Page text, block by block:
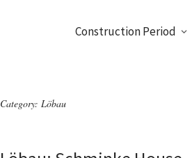
Construction Period
Category: Löbau